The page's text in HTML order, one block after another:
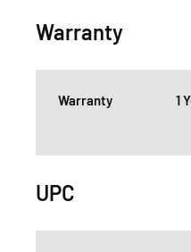
Warranty
Warranty
1
UPC